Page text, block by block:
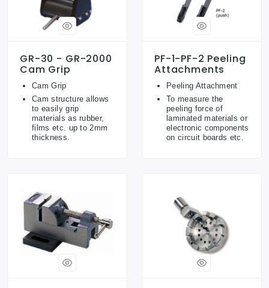
GR-30 - GR-2000
Cam Grip
Cam Grip
Cam structure allows
to easily grip
materials as rubber,
films etc. up to 2mm
thickness.
PF-1-PF-2 Peeling
Attachments
Peeling Attachment
To measure the
peeling force of
laminated materials or
electronic components
on circuit boards etc.